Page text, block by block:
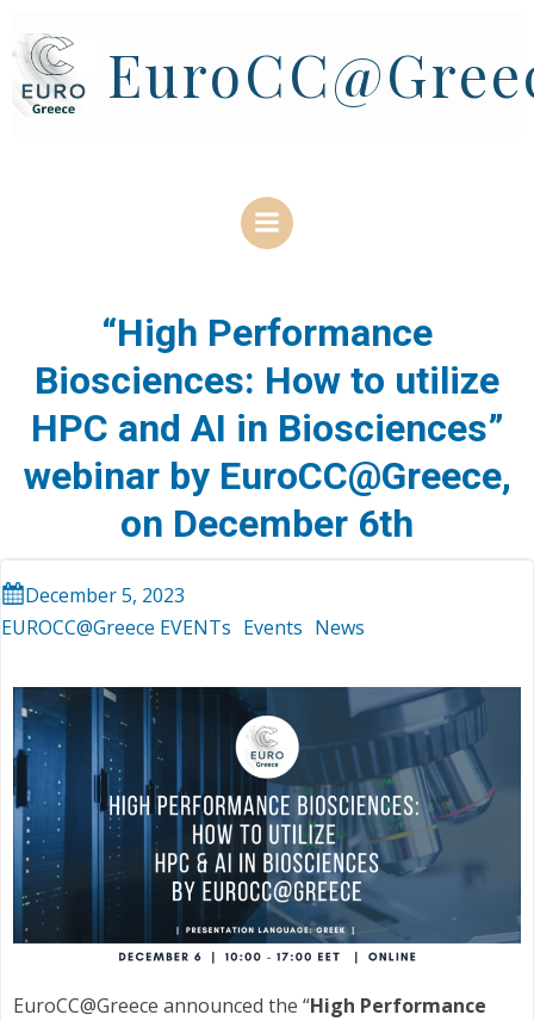
content
“High Performance
Biosciences: How to utilize
HPC and AI in Biosciences”
webinar by EuroCC@Greece,
on December 6th
December 5, 2023
EUROCC@Greece EVENTs Events News
EuroCC@Greece announced the “High Performance